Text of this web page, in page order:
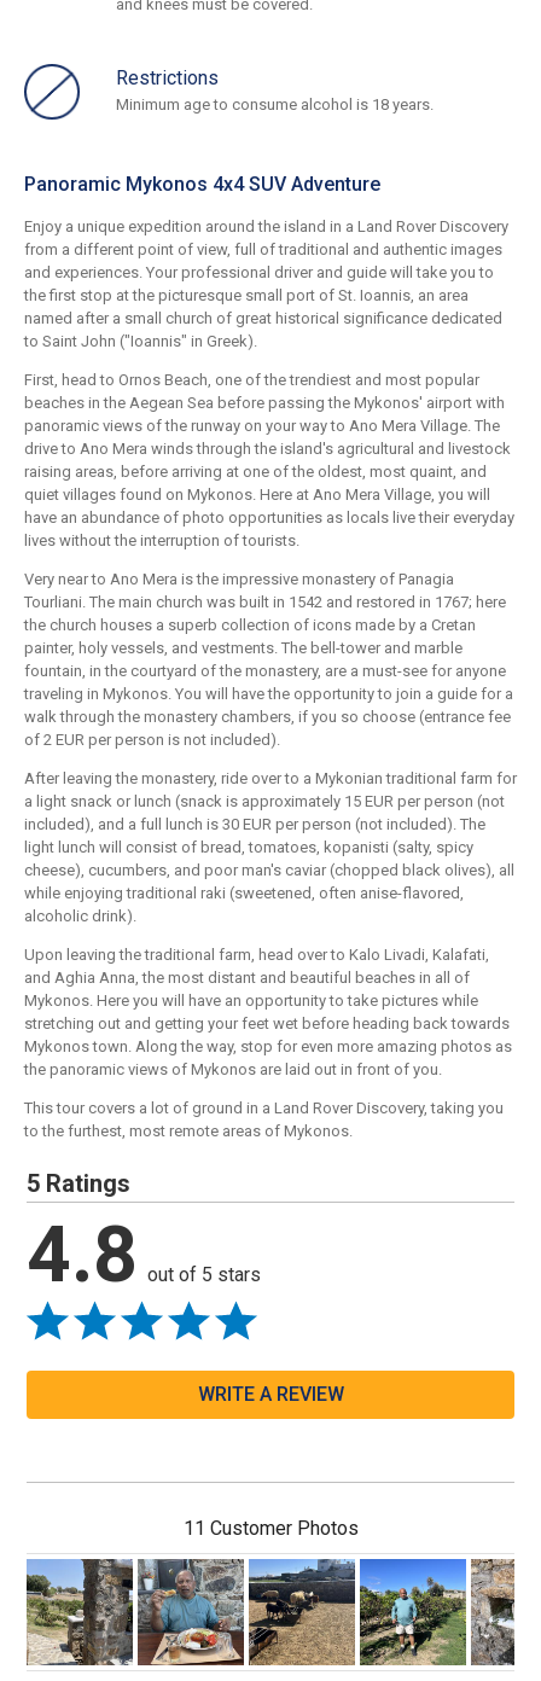
and knees must be covered.
Restrictions
Minimum age to consume alcohol is 18 years.
Panoramic Mykonos 4x4 SUV Adventure
Enjoy a unique expedition around the island in a Land Rover Discovery
from a different point of view, full of traditional and authentic images
and experiences. Your professional driver and guide will take you to
the first stop at the picturesque small port of St. Ioannis, an area
named after a small church of great historical significance dedicated
to Saint John ("Ioannis" in Greek).
First, head to Ornos Beach, one of the trendiest and most popular
beaches in the Aegean Sea before passing the Mykonos' airport with
panoramic views of the runway on your way to Ano Mera Village. The
drive to Ano Mera winds through the island's agricultural and livestock
raising areas, before arriving at one of the oldest, most quaint, and
quiet villages found on Mykonos. Here at Ano Mera Village, you will
have an abundance of photo opportunities as locals live their everyday
lives without the interruption of tourists.
Very near to Ano Mera is the impressive monastery of Panagia
Tourliani. The main church was built in 1542 and restored in 1767; here
the church houses a superb collection of icons made by a Cretan
painter, holy vessels, and vestments. The bell-tower and marble
fountain, in the courtyard of the monastery, are a must-see for anyone
traveling in Mykonos. You will have the opportunity to join a guide for a
walk through the monastery chambers, if you so choose (entrance fee
of 2 EUR per person is not included).
After leaving the monastery, ride over to a Mykonian traditional farm for
a light snack or lunch (snack is approximately 15 EUR per person (not
included), and a full lunch is 30 EUR per person (not included). The
light lunch will consist of bread, tomatoes, kopanisti (salty, spicy
cheese), cucumbers, and poor man's caviar (chopped black olives), all
while enjoying traditional raki (sweetened, often anise-flavored,
alcoholic drink).
Upon leaving the traditional farm, head over to Kalo Livadi, Kalafati,
and Aghia Anna, the most distant and beautiful beaches in all of
Mykonos. Here you will have an opportunity to take pictures while
stretching out and getting your feet wet before heading back towards
Mykonos town. Along the way, stop for even more amazing photos as
the panoramic views of Mykonos are laid out in front of you.
This tour covers a lot of ground in a Land Rover Discovery, taking you
to the furthest, most remote areas of Mykonos.
5 Ratings
4.8 out of 5 stars
WRITE A REVIEW
11 Customer Photos